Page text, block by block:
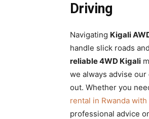
Driving
Navigating Kigali
handle slick roads
reliable 4WD Kigali
we always advise our
out. Whether you
rental in Rwanda
professional advice